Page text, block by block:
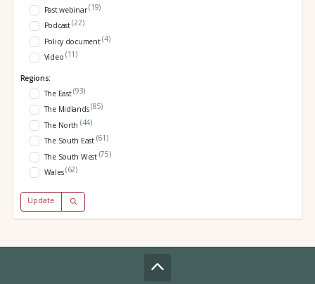
Past webinar(19)
Podcast(22)
Policy document(4)
Video (11)
Regions:
The East(93)
The Midlands(85)
The North (44)
The South East (61)
The South West (75)
Wales(62)
Update